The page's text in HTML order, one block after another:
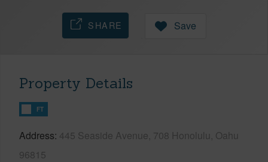
SHARE Save
Property Details
FT
Address 445 Seaside Avenue, 708 Honolulu, Oahu
96815